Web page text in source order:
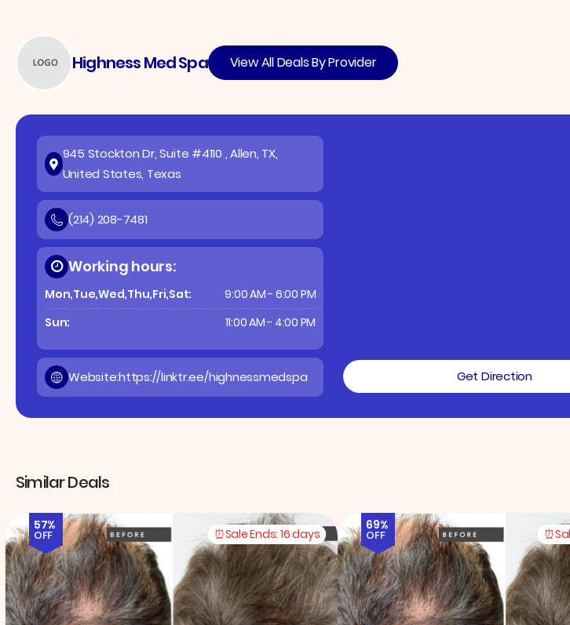
Highness Med Spa View All Deals By Provider
945 Stockton Dr, Suite #4110 , Allen, TX,
United States, Texas
(214) 208-7481
Working hours:
Mon,Tue,Wed,Thu,Fri,Sat:
9:00 AM - 6:00 PM
Sun:
11:00 AM - 4:00 PM
Website:https://linktr.ee/highnessmedspa Get Direction
Similar Deals
57%
OFF Sale Ends: 16 days
69%
OFF